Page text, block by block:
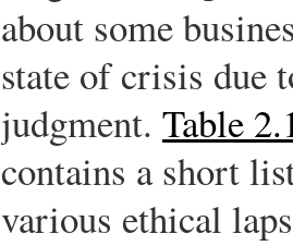
about some
state of crisis due
judgment. Table
contains a short
various ethical